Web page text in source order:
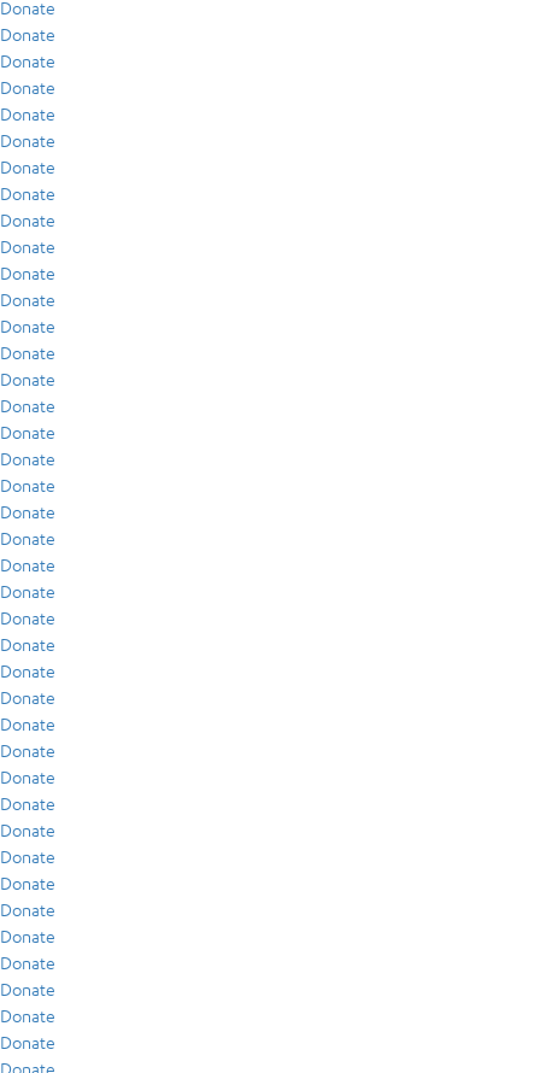
Donate
Donate
Donate
Donate
Donate
Donate
Donate
Donate
Donate
Donate
Donate
Donate
Donate
Donate
Donate
Donate
Donate
Donate
Donate
Donate
Donate
Donate
Donate
Donate
Donate
Donate
Donate
Donate
Donate
Donate
Donate
Donate
Donate
Donate
Donate
Donate
Donate
Donate
Donate
Donate
Donate